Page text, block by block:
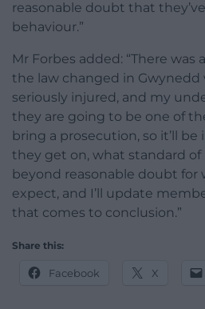
reasonable doubt that
behaviour.”
Mr Forbes added: “There
the law changed in Gwynedd
seriously injured, and my
they are going to be one of
bring a prosecution, so it’ll
they get on, what standard of
beyond reasonable doubt for
expect, and I’ll update
that comes to conclusion.”
Share this:
Facebook X